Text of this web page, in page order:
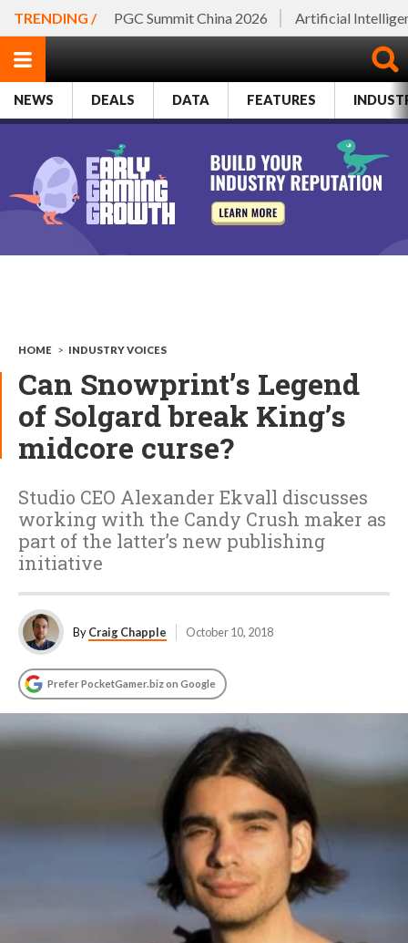
TRENDING / PGC Summit China 2026 Artificial
NEWS DEALS DATA FEATURES
HOME > INDUSTRY VOICES
Can Snowprint’s Legend
of Solgard break King’s
midcore curse?
Studio CEO Alexander Ekvall discusses
working with the Candy Crush maker as
part of the latter’s new publishing
initiative
ByCraig Chapple October 10, 2018
Prefer PocketGamer.biz on Google